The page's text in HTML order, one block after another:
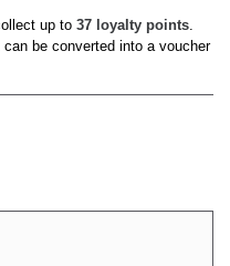
up to 37 loyalty points.
can be converted into a voucher